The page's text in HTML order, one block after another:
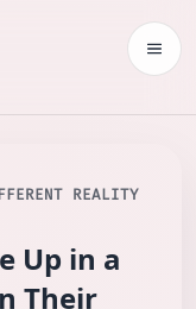
REALITY
Up in a
Their